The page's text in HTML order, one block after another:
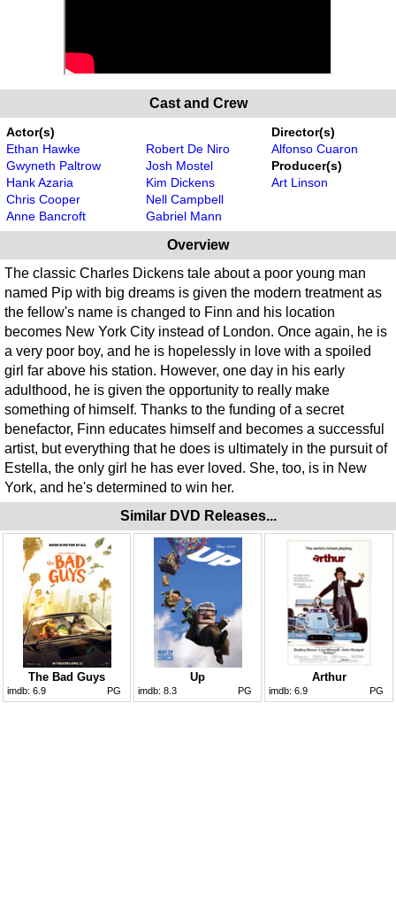
Cast and Crew
Actor(s)
Ethan Hawke
Gwyneth Paltrow
Hank Azaria
Chris Cooper
Anne Bancroft
Robert De Niro
Josh Mostel
Kim Dickens
Nell Campbell
Gabriel Mann
Director(s)
Alfonso Cuaron
Producer(s)
Art Linson
Overview
The classic Charles Dickens tale about a poor young man
named Pip with big dreams is given the modern treatment as
the fellow's name is changed to Finn and his location
becomes New York City instead of London. Once again, he is
a very poor boy, and he is hopelessly in love with a spoiled
girl far above his station. However, one day in his early
adulthood, he is given the opportunity to really make
something of himself. Thanks to the funding of a secret
benefactor, Finn educates himself and becomes a successful
artist, but everything that he does is ultimately in the pursuit of
Estella, the only girl he has ever loved. She, too, is in New
York, and he's determined to win her.
Similar DVD Releases...
The Bad Guys
imdb: 6.9 PG
Up
imdb: 8.3 PG
Arthur
imdb: 6.9 PG